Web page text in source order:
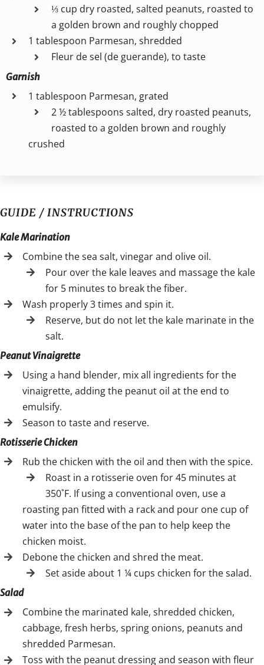
⅓ cup dry roasted, salted peanuts, roasted to
a golden brown and roughly chopped
1 tablespoon Parmesan, shredded
Fleur de sel (de guerande), to taste
Garnish
1 tablespoon Parmesan, grated
2 ½ tablespoons salted, dry roasted peanuts,
roasted to a golden brown and roughly
crushed
GUIDE / INSTRUCTIONS
Kale Marination
Combine the sea salt, vinegar and olive oil.
Pour over the kale leaves and massage the kale
for 5 minutes to break the fiber.
Wash properly 3 times and spin it.
Reserve, but do not let the kale marinate in the
salt.
Peanut Vinaigrette
Using a hand blender, mix all ingredients for the
vinaigrette, adding the peanut oil at the end to
emulsify.
Season to taste and reserve.
Rotisserie Chicken
Rub the chicken with the oil and then with the spice.
Roast in a rotisserie oven for 45 minutes at
350˚F. If using a conventional oven, use a
roasting pan fitted with a rack and pour one cup of
water into the base of the pan to help keep the
chicken moist.
Debone the chicken and shred the meat.
Set aside about 1 ¼ cups chicken for the salad.
Salad
Combine the marinated kale, shredded chicken,
cabbage, fresh herbs, spring onions, peanuts and
shredded Parmesan.
Toss with the peanut dressing and season with fleur